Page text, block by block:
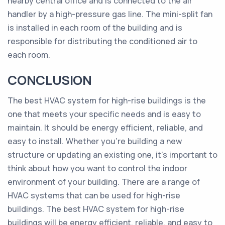
handler by a high-pressure gas line. The mini-split fan
is installed in each room of the building and is
responsible for distributing the conditioned air to
each room.
CONCLUSION
The best HVAC system for high-rise buildings is the
one that meets your specific needs and is easy to
maintain. It should be energy efficient, reliable, and
easy to install. Whether you’re building a new
structure or updating an existing one, it’s important to
think about how you want to control the indoor
environment of your building. There are a range of
HVAC systems that can be used for high-rise
buildings. The best HVAC system for high-rise
buildings will be energy efficient, reliable, and easy to